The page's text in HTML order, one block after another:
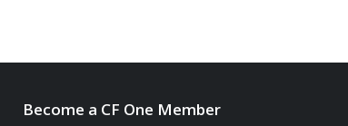
Become a CF One Member